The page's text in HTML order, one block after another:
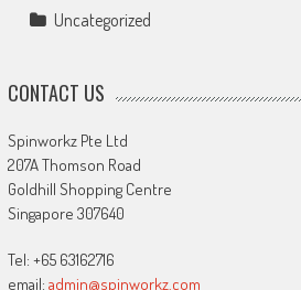
Uncategorized
CONTACT US
Spinworkz Pte Ltd
207A Thomson Road
Goldhill Shopping Centre
Singapore 307640
Tel: +65 63162716
email: admin@spinworkz.com